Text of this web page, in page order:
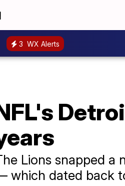
3 WX Alerts
Lions snapped a
which dated back